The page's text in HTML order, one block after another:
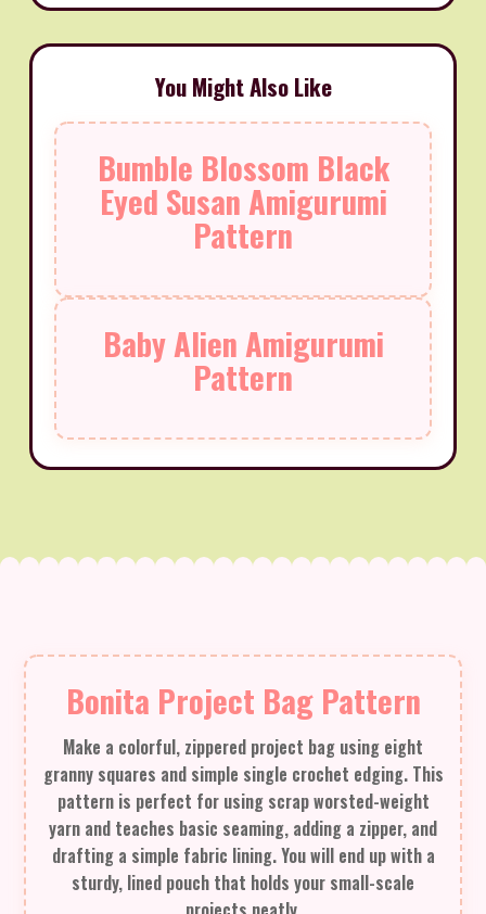
You Might Also Like
Bumble Blossom Black
Eyed Susan Amigurumi
Pattern
Baby Alien Amigurumi
Pattern
Bonita Project Bag Pattern
Make a colorful, zippered project bag using eight
granny squares and simple single crochet edging. This
pattern is perfect for using scrap worsted-weight
yarn and teaches basic seaming, adding a zipper, and
drafting a simple fabric lining. You will end up with a
sturdy, lined pouch that holds your small-scale